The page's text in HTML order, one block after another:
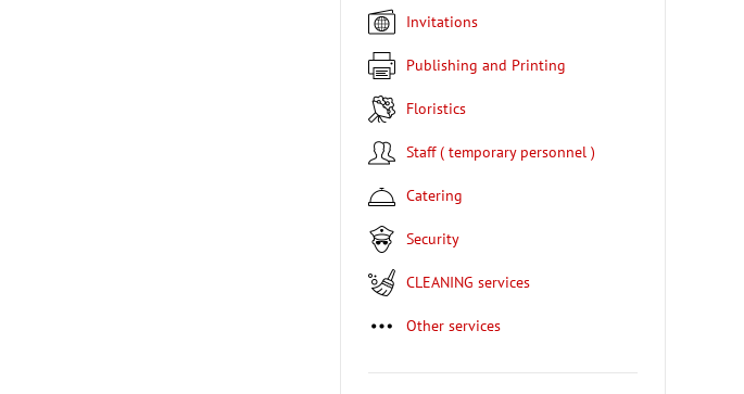
Invitations
Publishing and Printing
Floristics
Staff ( temporary personnel )
Catering
Security
CLEANING services
Other services